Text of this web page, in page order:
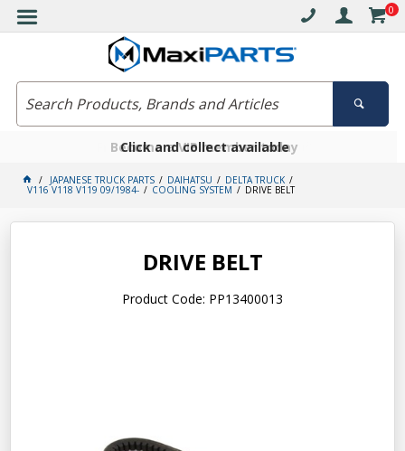
0
Free delivery on orders over $30*
Click and collect available
Become a VIP member today
JAPANESE TRUCK PARTS DAIHATSU DELTA TRUCK
V116 V118 V119 09/1984- COOLING SYSTEM DRIVE BELT
DRIVE BELT
Product Code: PP13400013